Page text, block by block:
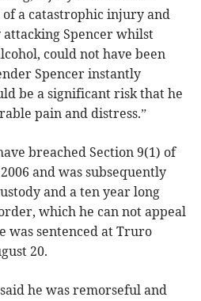
of a catastrophic injury and
Spencer whilst
could not have been
Spencer instantly
be a significant risk that he
pain and distress.”
breached Section 9(1) of
and was subsequently
and a ten year long
which he can not appeal
was sentenced at Truro
20.
he was remorseful and